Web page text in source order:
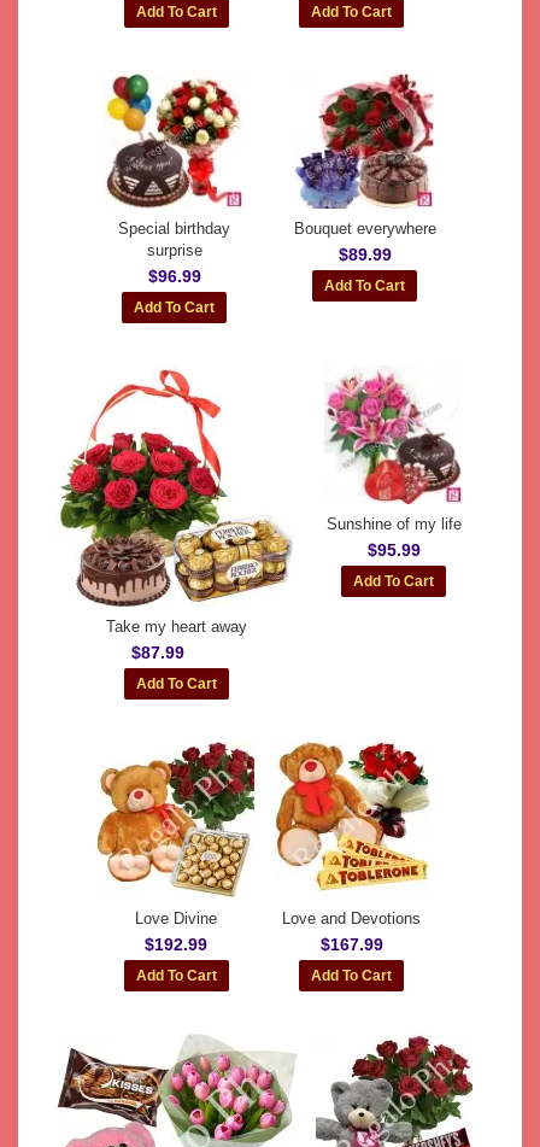
Special birthday
surprise
$96.99
Bouquet everywhere
$89.99
Take my heart away
$87.99
Sunshine of my life
$95.99
Love Divine
$192.99
Love and Devotions
$167.99